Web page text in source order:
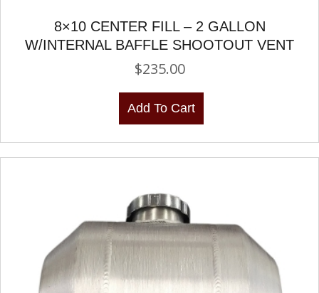
8×10 CENTER FILL – 2 GALLON
W/INTERNAL BAFFLE SHOOTOUT VENT
$235.00
Add To Cart